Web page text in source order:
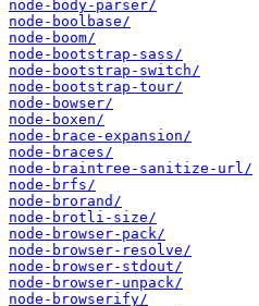
node-body-parser/
node-boolbase/
node-boom/
node-bootstrap-sass/
node-bootstrap-switch/
node-bootstrap-tour/
node-bowser/
node-boxen/
node-brace-expansion/
node-braces/
node-braintree-sanitize-url/
node-brfs/
node-brorand/
node-brotli-size/
node-browser-pack/
node-browser-resolve/
node-browser-stdout/
node-browser-unpack/
node-browserify/